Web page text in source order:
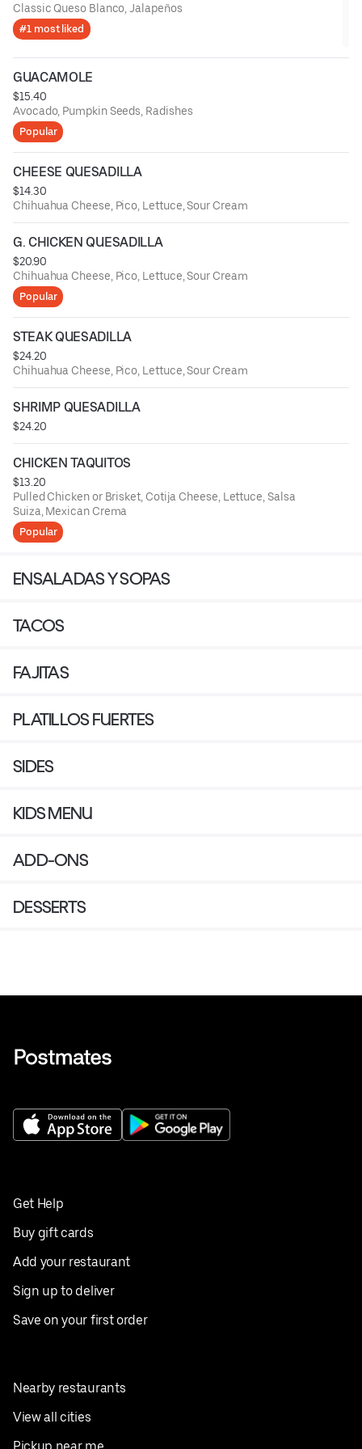
Classic Queso Blanco, Jalapeños
#1 most liked
GUACAMOLE
$15.40
Avocado, Pumpkin Seeds, Radishes
Popular
CHEESE QUESADILLA
$14.30
Chihuahua Cheese, Pico, Lettuce, Sour Cream
G. CHICKEN QUESADILLA
$20.90
Chihuahua Cheese, Pico, Lettuce, Sour Cream
Popular
STEAK QUESADILLA
$24.20
Chihuahua Cheese, Pico, Lettuce, Sour Cream
SHRIMP QUESADILLA
$24.20
CHICKEN TAQUITOS
$13.20
Pulled Chicken or Brisket, Cotija Cheese, Lettuce, Salsa
Suiza, Mexican Crema
Popular
ENSALADAS Y SOPAS
TACOS
FAJITAS
PLATILLOS FUERTES
SIDES
KIDS MENU
ADD-ONS
DESSERTS
Get Help
Buy gift cards
Add your restaurant
Sign up to deliver
Save on your first order
Nearby restaurants
View all cities